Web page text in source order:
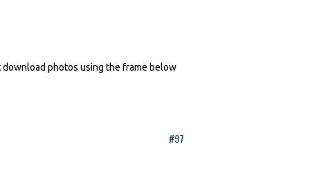
photos using the frame below
#97